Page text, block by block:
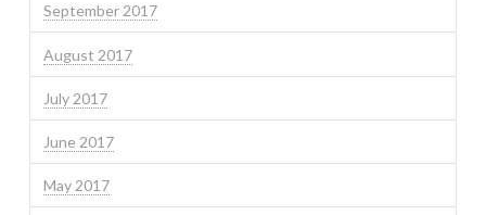
September 2017
August 2017
July 2017
June 2017
May 2017